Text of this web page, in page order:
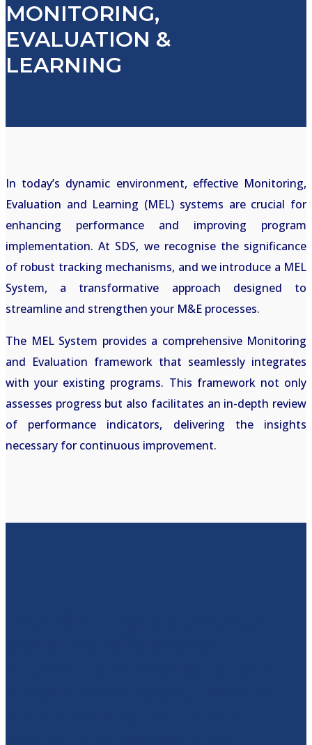
MONITORING,
EVALUATION &
LEARNING
In today’s dynamic environment, effective Monitoring,
Evaluation and Learning (MEL) systems are crucial for
enhancing performance and improving program
implementation. At SDS, we recognise the significance
of robust tracking mechanisms, and we introduce a MEL
System, a transformative approach designed to
streamline and strengthen your M&E processes.
The MEL System provides a comprehensive Monitoring
and Evaluation framework that seamlessly integrates
with your existing programs. This framework not only
assesses progress but also facilitates an in-depth review
of performance indicators, delivering the insights
necessary for continuous improvement.